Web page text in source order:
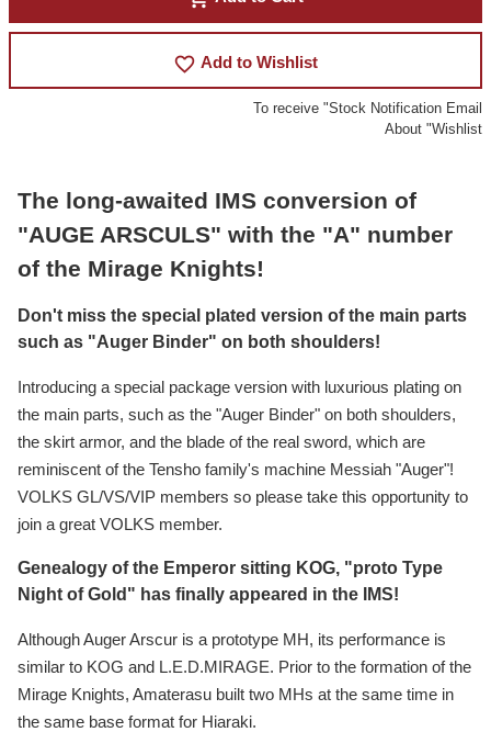
favorite_border Add to Wishlist
To receive "Stock Notification Email
About "Wishlist
The long-awaited IMS conversion of
"AUGE ARSCULS" with the "A" number
of the Mirage Knights!
Don't miss the special plated version of the main parts
such as "Auger Binder" on both shoulders!
Introducing a special package version with luxurious plating on
the main parts, such as the "Auger Binder" on both shoulders,
the skirt armor, and the blade of the real sword, which are
reminiscent of the Tensho family's machine Messiah "Auger"!
VOLKS GL/VS/VIP members so please take this opportunity to
join a great VOLKS member.
Genealogy of the Emperor sitting KOG, "proto Type
Night of Gold" has finally appeared in the IMS!
Although Auger Arscur is a prototype MH, its performance is
similar to KOG and L.E.D.MIRAGE. Prior to the formation of the
Mirage Knights, Amaterasu built two MHs at the same time in
the same base format for Hiaraki.